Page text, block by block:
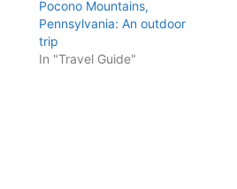
Pocono Mountains,
Pennsylvania: An outdoor
trip
In "Travel Guide"